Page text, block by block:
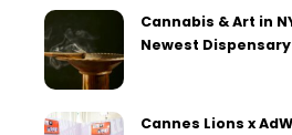
Cannabis & Art in
Newest Dispensary
Cannes Lions x